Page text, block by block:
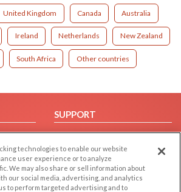
United Kingdom Canada Australia
Ireland Netherlands New Zealand
South Africa Other countries
SUPPORT
Help/FAQ
Contact Us
technologies to enable our website
user experience or to analyze
We may also share or sell information about
our social media, advertising, and analytics
to perform targeted advertising and to